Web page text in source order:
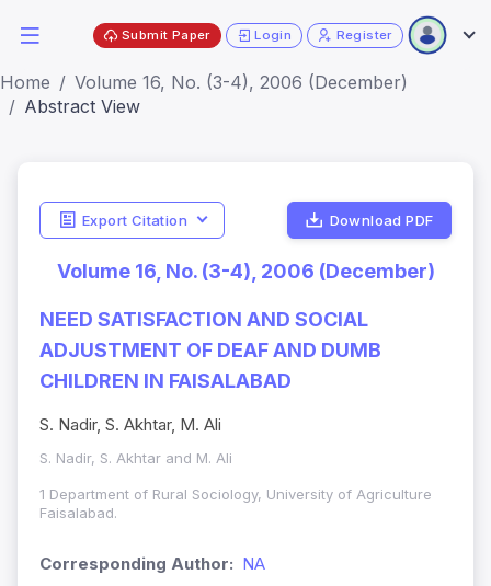
Submit Paper Login Register
Home
Volume 16, No. (3-4), 2006 (December)
Abstract View
Export Citation Download PDF
Volume 16, No. (3-4), 2006 (December)
NEED SATISFACTION AND SOCIAL
ADJUSTMENT OF DEAF AND DUMB
CHILDREN IN FAISALABAD
S. Nadir, S. Akhtar, M. Ali
S. Nadir, S. Akhtar and M. Ali
1 Department of Rural Sociology, University of Agriculture
Faisalabad.
Corresponding Author: NA